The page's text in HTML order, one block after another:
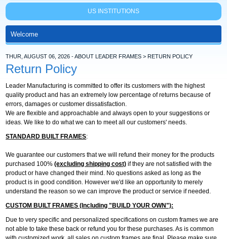
US INSTITUTIONS
THUR, AUGUST 06, 2026 - ABOUT LEADER FRAMES > RETURN POLICY
Return Policy
Leader Manufacturing is committed to offer its customers with the highest
quality product and has an extremely low percentage of returns because of
errors, damages or customer dissatisfaction.
We are flexible and approachable and always open to your suggestions or
ideas. We like to do what we can to meet all our customers' needs.
STANDARD BUILT FRAMES:
We guarantee our customers that we will refund their money for the products
purchased 100%(excluding shipping cost) if they are not satisfied with the
product or have changed their mind. No questions asked as long as the
product is in good condition. However we'd like an opportunity to merely
understand the reason so we can improve the product or service if needed.
CUSTOM BUILT FRAMES (Including "BUILD YOUR OWN"):
Due to very specific and personalized specifications on custom frames we are
not able to take these back or refund you for these purchases. As is common